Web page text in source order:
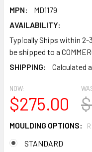
MPN:
MD1179
AVAILABILITY:
Typically Ships within 2-
be shipped to a
SHIPPING:
Calculated
NOW:
$275.00
MOULDING OPTIONS:
STANDARD